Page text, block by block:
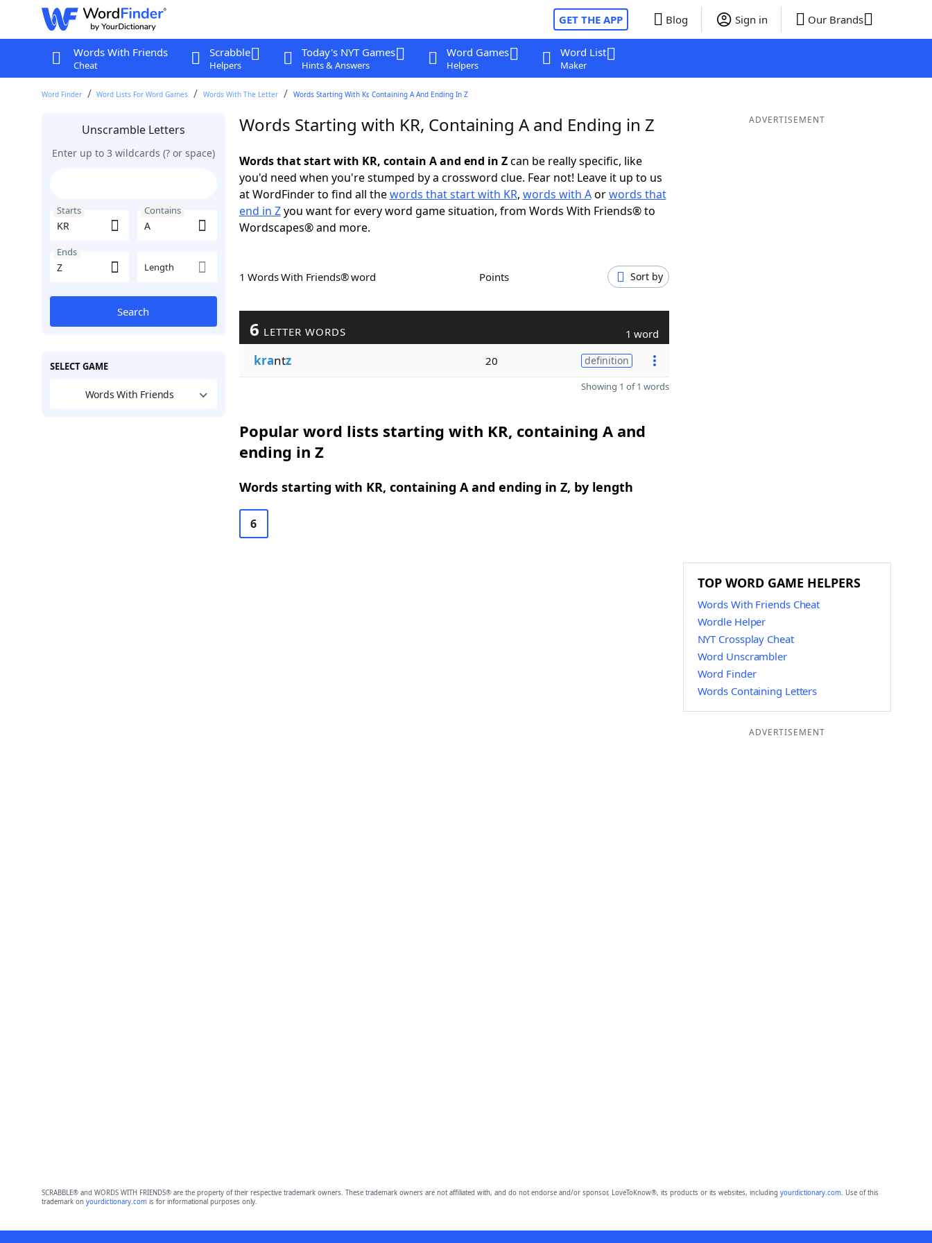
GET THE APP Blog Sign in Our Brands
Words With Friends
Cheat
Scrabble
Helpers
Today's NYT Games
Hints & Answers
Word Games
Helpers
Word List
Maker
Word Finder Word Lists For Word Games Words With The Letter Words Starting With Kr, Containing A And Ending In Z
Unscramble Letters
Enter up to 3 wildcards (? or space)
Starts Contains
Ends
Length
Search
SELECT GAME
Words With Friends
Words Starting with KR, Containing A and Ending in Z
Words that start with KR, contain A and end in Zcan be really specific, like
you'd need when you're stumped by a crossword clue. Fear not! Leave it up to us
at WordFinder to find all thewords that start with KR, words with Aorwords that
end in Zyou want for every word game situation, from Words With Friends® to
Wordscapes® and more.
1 Words With Friends® word Points Sort by
6 LETTER WORDS 1 word
krantz 20 definition
Showing 1 of 1 words
Popular word lists starting with KR, containing A and
ending in Z
Words starting with KR, containing A and ending in Z, by length
6
ADVERTISEMENT
TOP WORD GAME HELPERS
Words With Friends Cheat
Wordle Helper
NYT Crossplay Cheat
Word Unscrambler
Word Finder
Words Containing Letters
ADVERTISEMENT
SCRABBLE® and WORDS WITH FRIENDS® are the property of their respective trademark owners. These trademark owners are not affiliated with, and do not endorse and/or sponsor, LoveToKnow®, its products or its websites, including yourdictionary.com. Use of this
trademark on yourdictionary.comis for informational purposes only.